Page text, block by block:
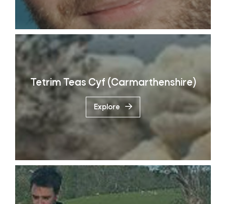
Tetrim Teas Cyf (Carmarthenshire)
Explore